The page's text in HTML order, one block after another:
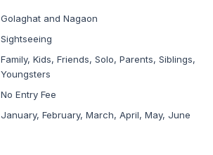
Golaghat and Nagaon
Sightseeing
Family, Kids, Friends, Solo, Parents, Siblings,
Youngsters
No Entry Fee
January, February, March, April, May, June